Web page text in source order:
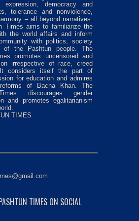
democracy and
tolerance and nonviolence,
– all beyond narratives.
Times aims to familiarize the
the world affairs and inform
with politics, society
of the Pashtun people. The
promotes uncensored and
irrespective of race, creed
considers itself the part of
for education and admires
of Bacha Khan. The
discourages gender
and promotes egalitarianism
TIMES
TIMES ON SOCIAL